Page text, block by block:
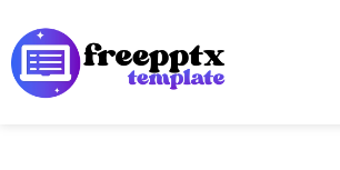
to
content